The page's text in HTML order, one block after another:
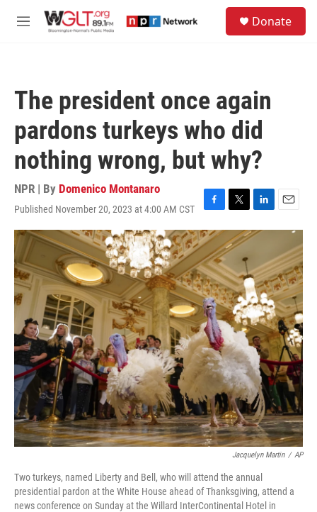
M
Donate
The president once again
pardons turkeys who did
nothing wrong, but why?
NPR | By Domenico Montanaro
Published November 20, 2023 at 4:00 AM CST
F
a
c
e
b
o
o
k
T
w
i
t
t
e
r
L
i
n
e
d
I
n
E
m
i
l
Jacquelyn Martin / AP
Two turkeys, named Liberty and Bell, who will attend the annual
presidential pardon at the White House ahead of Thanksgiving, attend a
news conference on Sunday at the Willard InterContinental Hotel in